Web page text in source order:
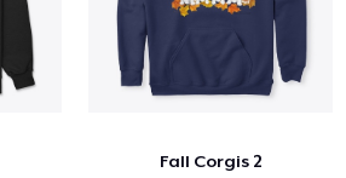
Fall Corgis 2